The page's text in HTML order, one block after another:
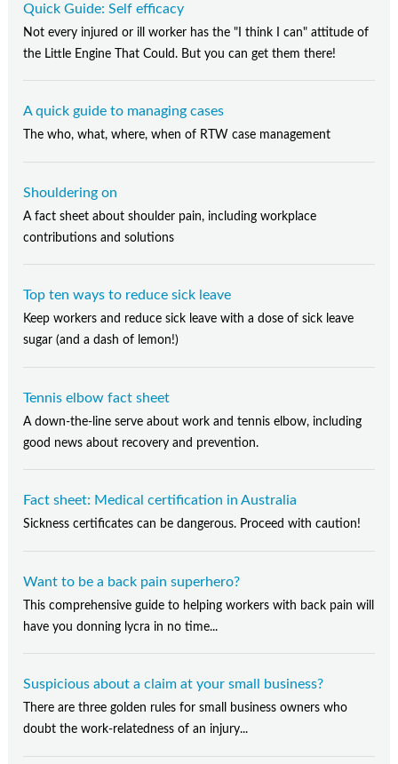
Quick Guide: Self efficacy
Not every injured or ill worker has the "I think I can" attitude of
the Little Engine That Could. But you can get them there!
A quick guide to managing cases
The who, what, where, when of RTW case management
Shouldering on
A fact sheet about shoulder pain, including workplace
contributions and solutions
Top ten ways to reduce sick leave
Keep workers and reduce sick leave with a dose of sick leave
sugar (and a dash of lemon!)
Tennis elbow fact sheet
A down-the-line serve about work and tennis elbow, including
good news about recovery and prevention.
Fact sheet: Medical certification in Australia
Sickness certificates can be dangerous. Proceed with caution!
Want to be a back pain superhero?
This comprehensive guide to helping workers with back pain will
have you donning lycra in no time...
Suspicious about a claim at your small business?
There are three golden rules for small business owners who
doubt the work-relatedness of an injury...